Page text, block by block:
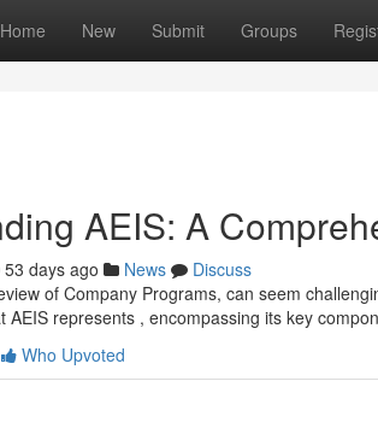
Home New Submit Groups
AEIS: A
53 days ago News
Discuss
of Company Programs, can seem
AEIS represents , encompassing its key
Who Upvoted